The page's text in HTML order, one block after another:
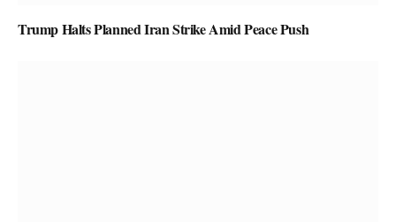
Trump Halts Planned Iran Strike Amid Peace Push